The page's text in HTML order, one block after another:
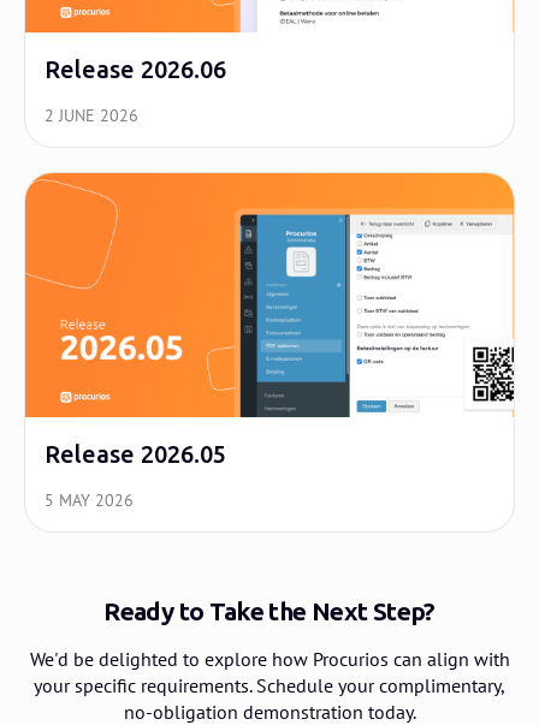
Release 2026.06
2 JUNE 2026
Release 2026.05
5 MAY 2026
Ready to Take the Next Step?
We'd be delighted to explore how Procurios can align with
your specific requirements. Schedule your complimentary,
no-obligation demonstration today.